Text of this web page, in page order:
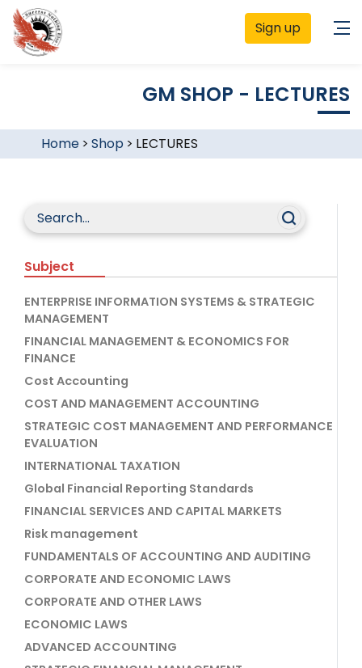
Sign up
GM SHOP - LECTURES
Home> Shop > LECTURES
Subject
ENTERPRISE INFORMATION SYSTEMS & STRATEGIC
MANAGEMENT
FINANCIAL MANAGEMENT & ECONOMICS FOR
FINANCE
Cost Accounting
COST AND MANAGEMENT ACCOUNTING
STRATEGIC COST MANAGEMENT AND PERFORMANCE
EVALUATION
INTERNATIONAL TAXATION
Global Financial Reporting Standards
FINANCIAL SERVICES AND CAPITAL MARKETS
Risk management
FUNDAMENTALS OF ACCOUNTING AND AUDITING
CORPORATE AND ECONOMIC LAWS
CORPORATE AND OTHER LAWS
ECONOMIC LAWS
ADVANCED ACCOUNTING